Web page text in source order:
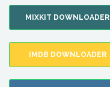
MIXKIT DOWNLOADER
IMDB DOWNLOADER